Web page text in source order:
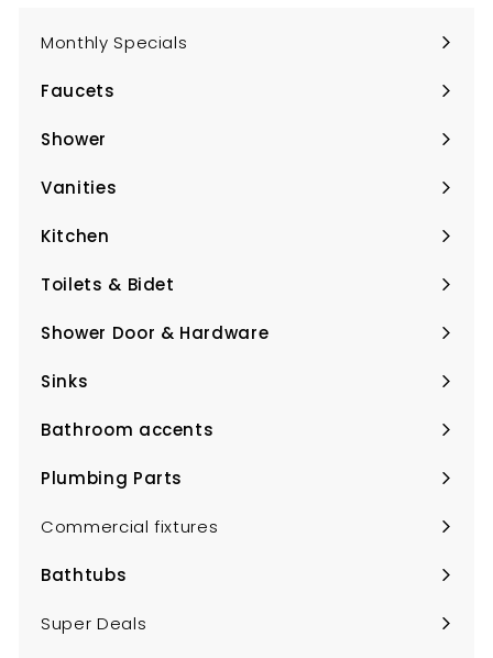
Monthly Specials
Faucets
Expand
submenu
Shower
Expand
submenu
Vanities
Expand
submenu
Kitchen
Expand
submenu
Toilets & Bidet
Expand
submenu
Shower Door & Hardware
Expand
submenu
Sinks
Expand
submenu
Bathroom accents
Expand
submenu
Plumbing Parts
Expand
submenu
Commercial fixtures
Bathtubs
Expand
submenu
Super Deals